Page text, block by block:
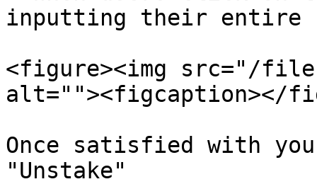
inputting their entire
<figure><img src="/files/
alt=""><figcaption></
Once satisfied with
"Unstake"